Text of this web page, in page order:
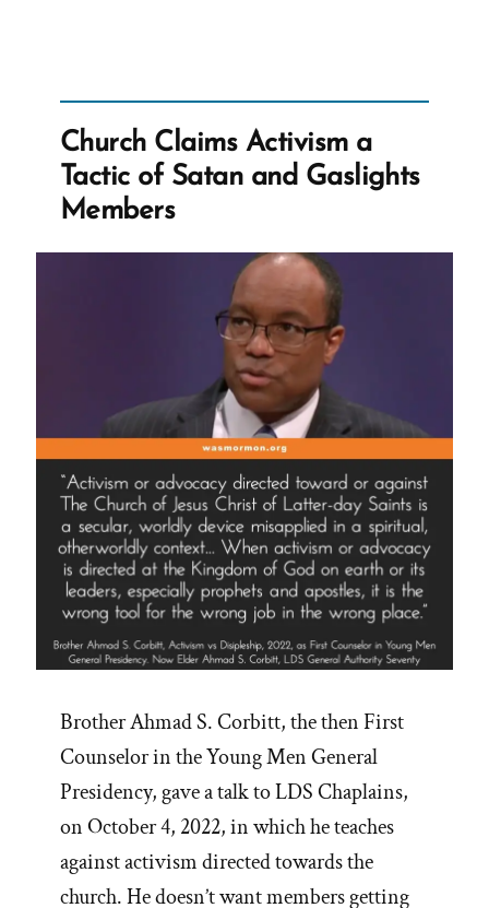
Dollars
from
Church Claims Activism a
Tactic of Satan and Gaslights
Members
Brother Ahmad S. Corbitt, the then First
Counselor in the Young Men General
Presidency, gave a talk to LDS Chaplains,
on October 4, 2022, in which he teaches
against activism directed towards the
church. He doesn’t want members getting